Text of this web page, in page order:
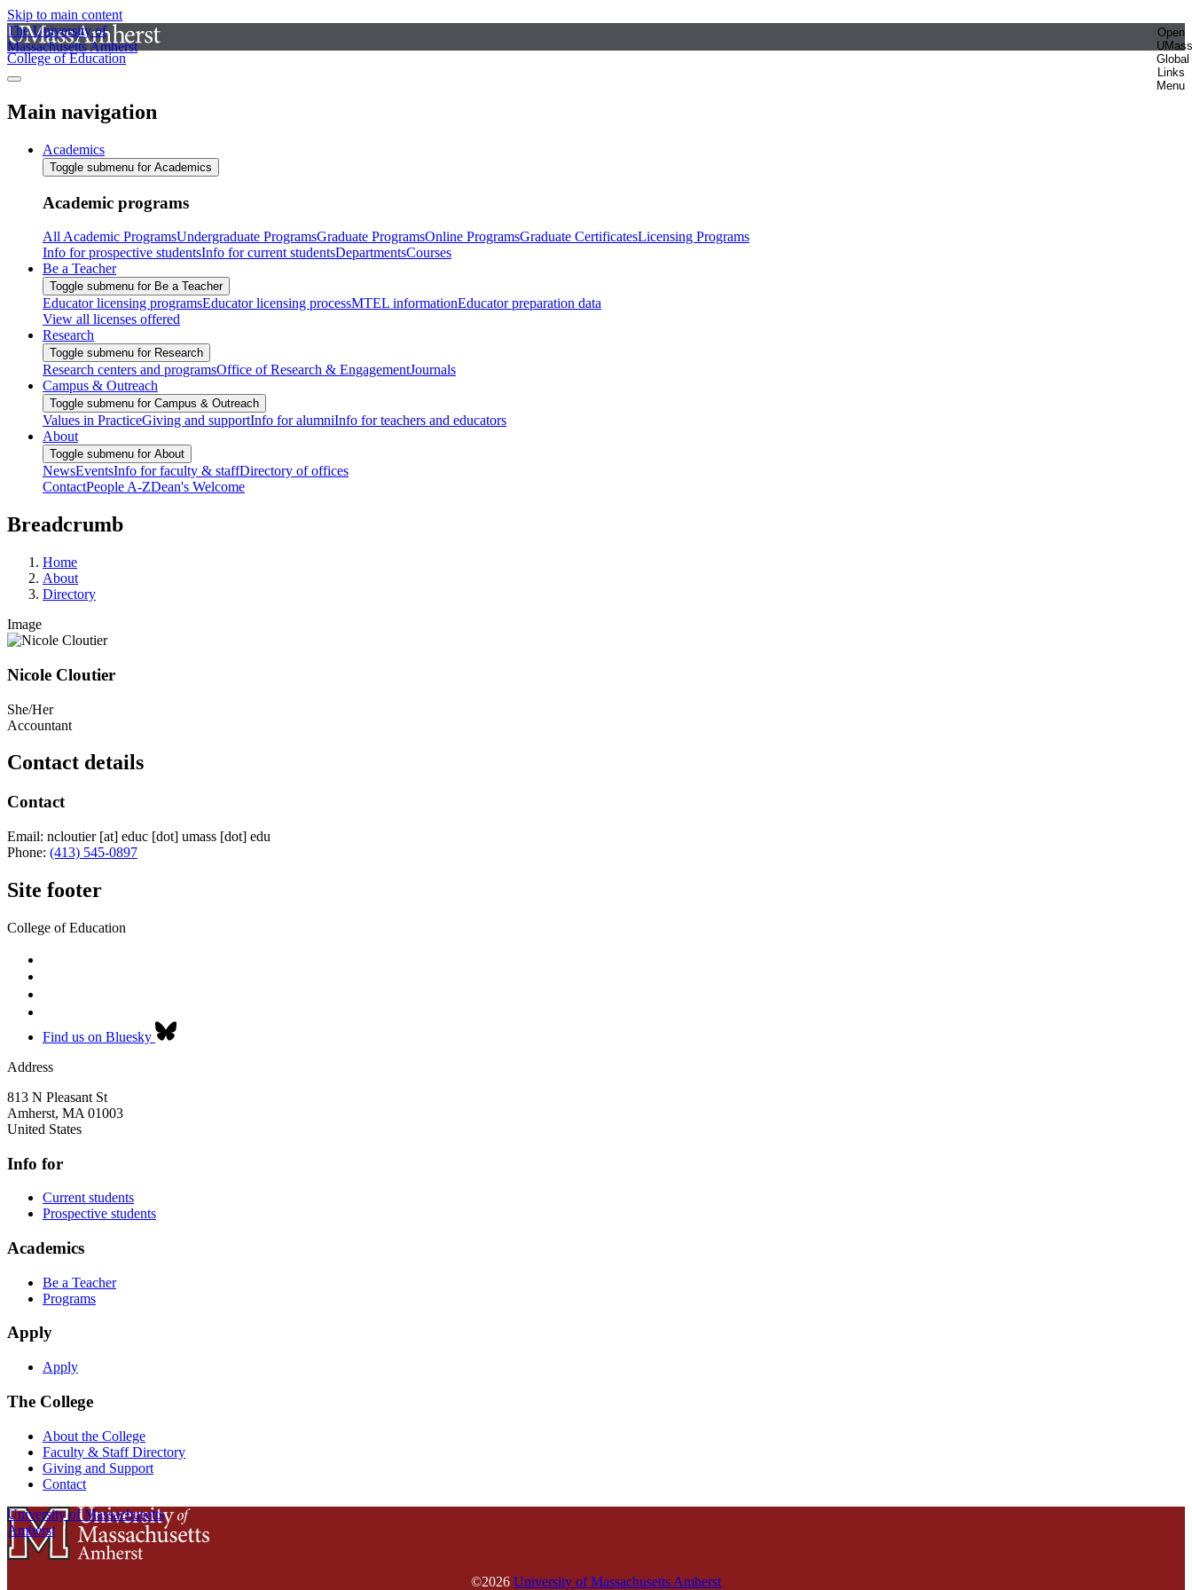
Skip to main content
The University of
Massachusetts Amherst
Open
UMass
Global
Links
Menu
College of Education
Main navigation
Academics
Toggle submenu for Academics
Academic programs
All Academic ProgramsUndergraduate ProgramsGraduate ProgramsOnline ProgramsGraduate CertificatesLicensing Programs
Info for prospective studentsInfo for current studentsDepartmentsCourses
Be a Teacher
Toggle submenu for Be a Teacher
Educator licensing programsEducator licensing processMTEL informationEducator preparation data
View all licenses offered
Research
Toggle submenu for Research
Research centers and programsOffice of Research & EngagementJournals
Campus & Outreach
Toggle submenu for Campus & Outreach
Values in PracticeGiving and supportInfo for alumniInfo for teachers and educators
About
Toggle submenu for About
NewsEventsInfo for faculty & staffDirectory of offices
ContactPeople A-ZDean's Welcome
Breadcrumb
Home
About
Directory
Image
Nicole Cloutier
She/Her
Accountant
Contact details
Contact
Email: ncloutier[at] educ [dot] umass [dot] edu
Phone: (413) 545-0897
Site footer
College of Education
Find us on Bluesky
Address
813 N Pleasant St
Amherst, MA 01003
United States
Info for
Current students
Prospective students
Academics
Be a Teacher
Programs
Apply
Apply
The College
About the College
Faculty & Staff Directory
Giving and Support
Contact
University of Massachusetts
Amherst
©2026 University of Massachusetts Amherst